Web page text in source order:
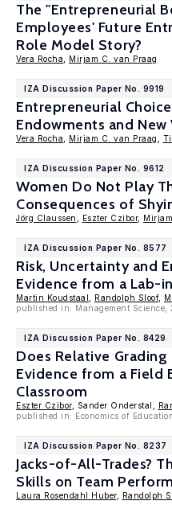
The "Entrepreneurial
Employees' Future
Role Model Story?
Vera Rocha Mirjam C. van Praag
IZA Discussion Paper No. 9919
Entrepreneurial
Endowments and New
Vera Rocha Mirjam C. van Praag
IZA Discussion Paper No. 9612
Women Do Not Play
Consequences of
Jörg Claussen Eszter Czibor,
IZA Discussion Paper No. 8577
Risk, Uncertainty and
Evidence from a Lab-
Martin Koudstaal Randolph Sloof,
published in: Management
IZA Discussion Paper No. 8429
Does Relative
Evidence from a Field
Classroom
Eszter Czibor, Sander Onderstal,
published in: Economics of
IZA Discussion Paper No. 8237
Jacks-of-All-Trades?
Skills on Team
Laura Rosendahl Huber, Randolph